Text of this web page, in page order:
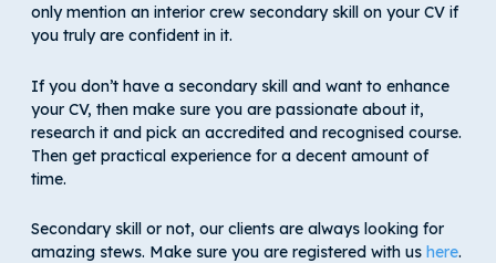
only mention an interior crew secondary skill on your CV if
you truly are confident in it.
If you don’t have a secondary skill and want to enhance
your CV, then make sure you are passionate about it,
research it and pick an accredited and recognised course.
Then get practical experience for a decent amount of
time.
Secondary skill or not, our clients are always looking for
amazing stews. Make sure you are registered with us here.